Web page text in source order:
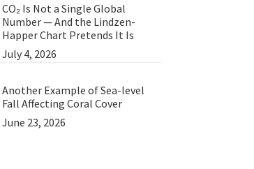
CO₂ Is Not a Single Global
Number — And the Lindzen-
Happer Chart Pretends It Is
July 4, 2026
Another Example of Sea-level
Fall Affecting Coral Cover
June 23, 2026